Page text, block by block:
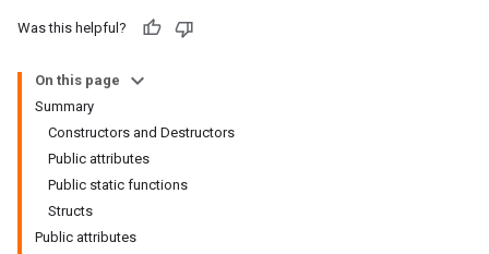
Was this helpful?
On this page
Summary
Constructors and Destructors
Public attributes
Public static functions
Structs
Public attributes